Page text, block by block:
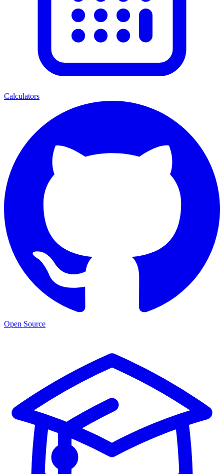
Calculators
Open Source